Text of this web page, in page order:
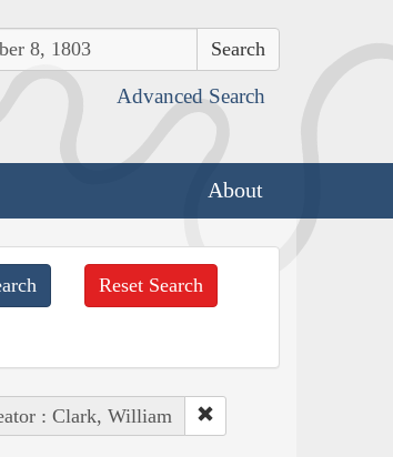
Advanced Search
About
Reset Search
: Clark, William